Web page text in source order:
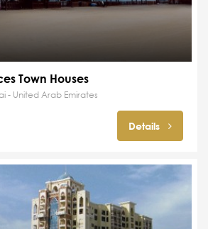
Town Houses
- United Arab Emirates
Details